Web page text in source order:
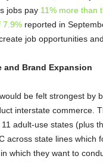
jobs pay 11% more than
7.9%reported in
job opportunities
and Brand Expansion
be felt strongest by
interstate commerce.
adult-use states (plus
across state lines which
which they want to